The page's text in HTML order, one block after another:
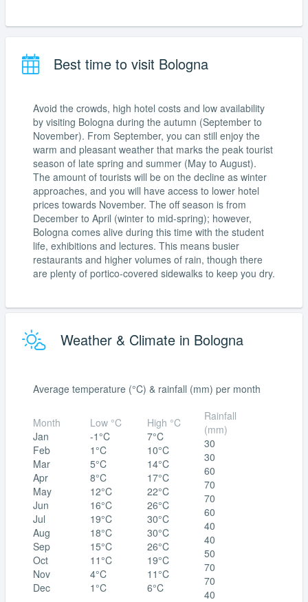
Best time to visit Bologna
Avoid the crowds, high hotel costs and low availability
by visiting Bologna during the autumn (September to
November). From September, you can still enjoy the
warm and pleasant weather that marks the peak tourist
season of late spring and summer (May to August).
The amount of tourists will be on the decline as winter
approaches, and you will have access to lower hotel
prices towards November. The off season is from
December to April (winter to mid-spring); however,
Bologna comes alive during this time with the student
life, exhibitions and lectures. This means busier
restaurants and higher volumes of rain, though there
are plenty of portico-covered sidewalks to keep you dry.
Weather & Climate in Bologna
Average temperature (°C) & rainfall (mm) per month
Month
Jan
Feb
Mar
Apr
May
Jun
Jul
Aug
Sep
Oct
Nov
Dec
Low °C
-1°C
1°C
5°C
8°C
12°C
16°C
19°C
18°C
15°C
11°C
4°C
1°C
High °C
7°C
10°C
14°C
17°C
22°C
26°C
30°C
30°C
26°C
19°C
11°C
6°C
Rainfall
(mm)
30
30
60
70
70
60
40
40
50
70
70
40